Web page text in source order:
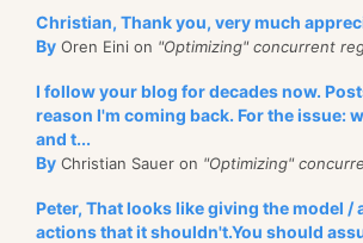
Christian, Thank you, very much
By Oren Eini on "Optimizing" concurrent
I follow your blog for decades now.
reason I'm coming back. For the issue:
and t...
By Christian Sauer on "Optimizing"
Peter, That looks like giving the model /
actions that it shouldn't.You should